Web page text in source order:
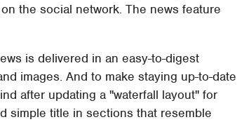
the social network. The news feature
is delivered in an easy-to-digest
images. And to make staying up-to-date
after updating a "waterfall layout" for
simple title in sections that resemble